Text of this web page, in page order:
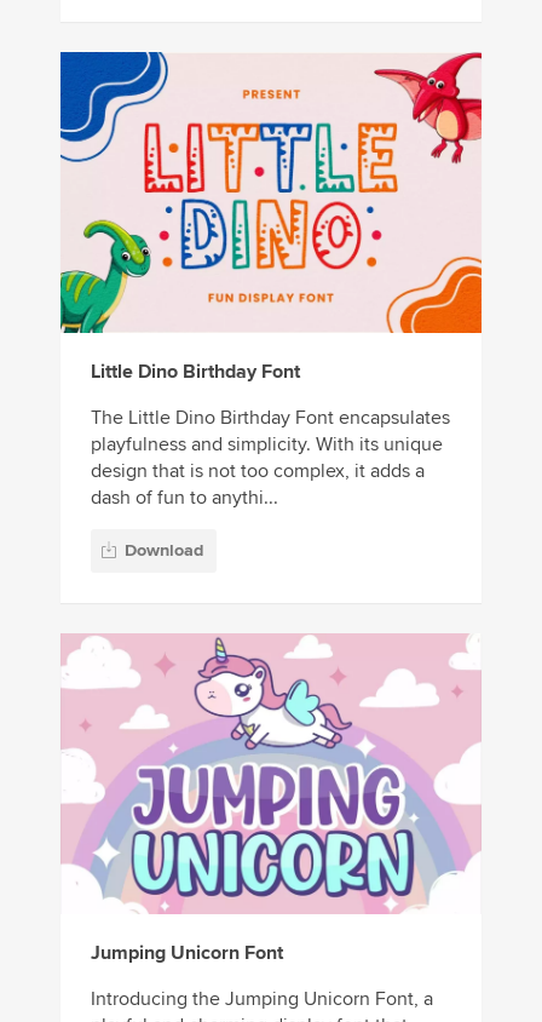
Little Dino Birthday Font
The Little Dino Birthday Font encapsulates
playfulness and simplicity. With its unique
design that is not too complex, it adds a
dash of fun to anythi...
Download
Jumping Unicorn Font
Introducing the Jumping Unicorn Font, a